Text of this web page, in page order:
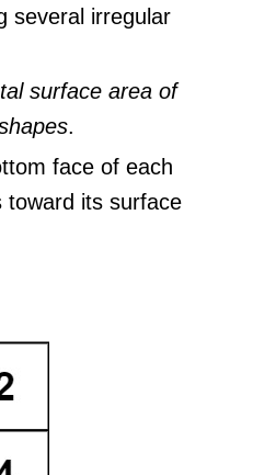
several irregular
surface area of
.
face of each
toward its surface